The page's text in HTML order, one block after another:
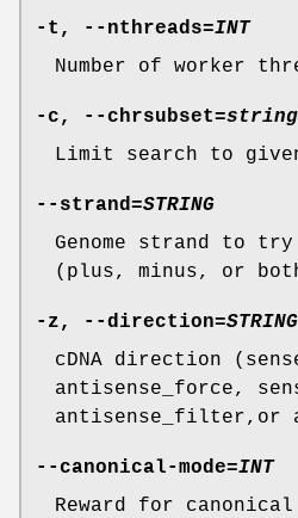
-t , --nthreads=INT
Number of worker
-c, --chrsubset=string
Limit search to given
--strand=STRING
Genome strand to
(plus, minus, or
-z, --direction=STRING
cDNA direction
antisense_force,
antisense_filter,or
--canonical-mode=INT
Reward for canonical